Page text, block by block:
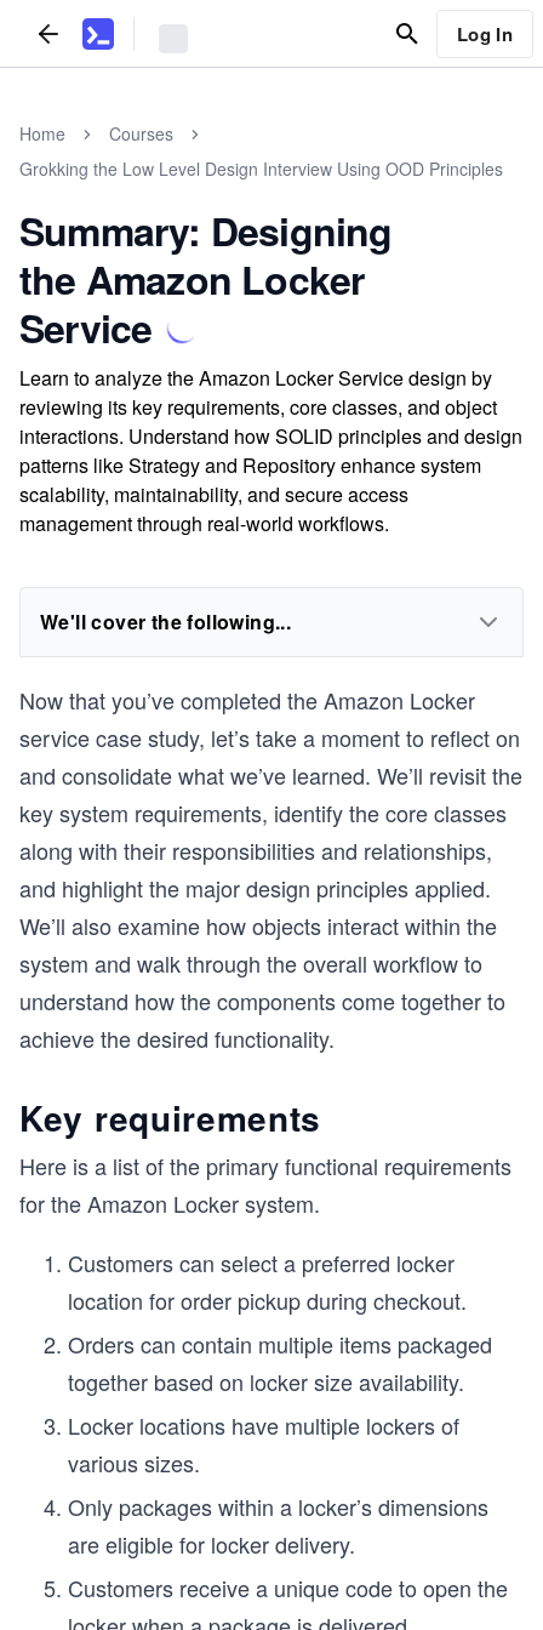
Log In
Home
Courses
Grokking the Low Level Design Interview Using OOD Principles
Summary: Designing
the Amazon Locker
Service
Learn to analyze the Amazon Locker Service design by
reviewing its key requirements, core classes, and object
interactions. Understand how SOLID principles and design
patterns like Strategy and Repository enhance system
scalability, maintainability, and secure access
management through real-world workflows.
We'll cover the following...
Now that you’ve completed the Amazon Locker
service case study, let’s take a moment to reflect on
and consolidate what we’ve learned. We’ll revisit the
key system requirements, identify the core classes
along with their responsibilities and relationships,
and highlight the major design principles applied.
We’ll also examine how objects interact within the
system and walk through the overall workflow to
understand how the components come together to
achieve the desired functionality.
Key requirements
Here is a list of the primary functional requirements
for the Amazon Locker system.
Customers can select a preferred locker
location for order pickup during checkout.
Orders can contain multiple items packaged
together based on locker size availability.
Locker locations have multiple lockers of
various sizes.
Only packages within a locker’s dimensions
are eligible for locker delivery.
Customers receive a unique code to open the